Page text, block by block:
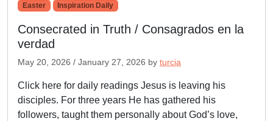
Easter Inspiration Daily
Consecrated in Truth / Consagrados en la
verdad
May 20, 2026 / January 27, 2026 by turcia
Click here for daily readings Jesus is leaving his
disciples. For three years He has gathered his
followers, taught them personally about God’s love,